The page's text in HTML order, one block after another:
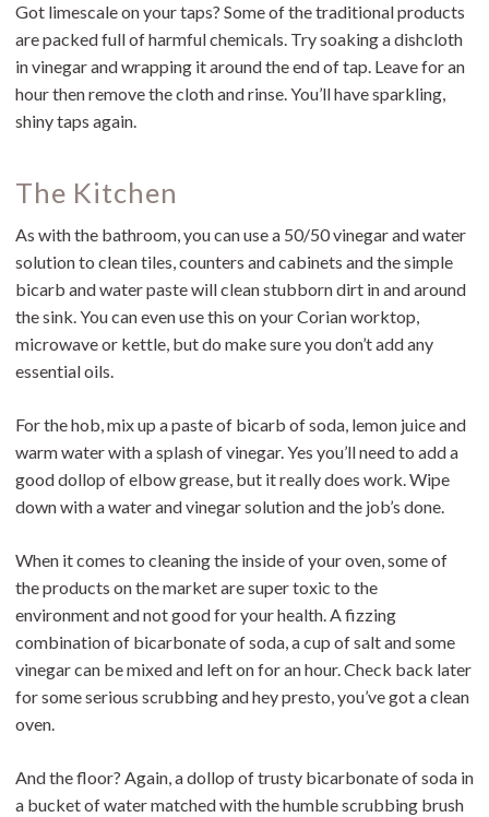
Got limescale on your taps? Some of the traditional products
are packed full of harmful chemicals. Try soaking a dishcloth
in vinegar and wrapping it around the end of tap. Leave for an
hour then remove the cloth and rinse. You’ll have sparkling,
shiny taps again.
The Kitchen
As with the bathroom, you can use a 50/50 vinegar and water
solution to clean tiles, counters and cabinets and the simple
bicarb and water paste will clean stubborn dirt in and around
the sink. You can even use this on your Corian worktop,
microwave or kettle, but do make sure you don’t add any
essential oils.
For the hob, mix up a paste of bicarb of soda, lemon juice and
warm water with a splash of vinegar. Yes you’ll need to add a
good dollop of elbow grease, but it really does work. Wipe
down with a water and vinegar solution and the job’s done.
When it comes to cleaning the inside of your oven, some of
the products on the market are super toxic to the
environment and not good for your health. A fizzing
combination of bicarbonate of soda, a cup of salt and some
vinegar can be mixed and left on for an hour. Check back later
for some serious scrubbing and hey presto, you’ve got a clean
oven.
And the floor? Again, a dollop of trusty bicarbonate of soda in
a bucket of water matched with the humble scrubbing brush